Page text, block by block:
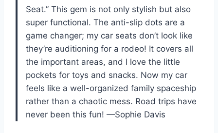
Seat.” This gem is not only stylish but also
super functional. The anti-slip dots are a
game changer; my car seats don’t look like
they’re auditioning for a rodeo! It covers all
the important areas, and I love the little
pockets for toys and snacks. Now my car
feels like a well-organized family spaceship
rather than a chaotic mess. Road trips have
never been this fun! —Sophie Davis